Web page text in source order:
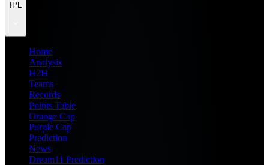
IPL
Home
Analysis
H2H
Teams
Records
Points Table
Orange Cap
Purple Cap
Prediction
News
Dream11 Prediction